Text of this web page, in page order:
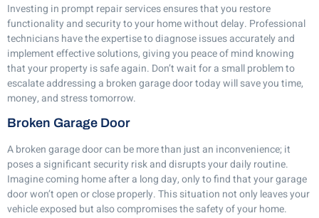
Investing in prompt repair services ensures that you restore
functionality and security to your home without delay. Professional
technicians have the expertise to diagnose issues accurately and
implement effective solutions, giving you peace of mind knowing
that your property is safe again. Don’t wait for a small problem to
escalate addressing a broken garage door today will save you time,
money, and stress tomorrow.
Broken Garage Door
A broken garage door can be more than just an inconvenience; it
poses a significant security risk and disrupts your daily routine.
Imagine coming home after a long day, only to find that your garage
door won’t open or close properly. This situation not only leaves your
vehicle exposed but also compromises the safety of your home.